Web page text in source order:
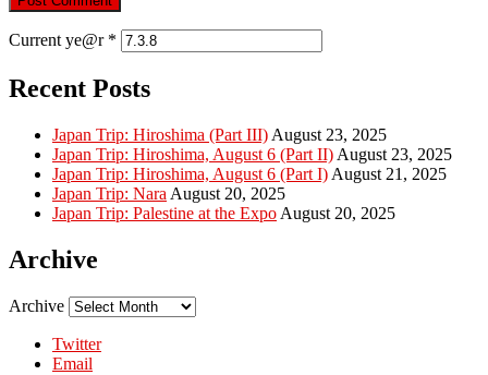
Current ye@r *
Recent Posts
Japan Trip: Hiroshima (Part III) August 23, 2025
Japan Trip: Hiroshima, August 6 (Part II) August 23, 2025
Japan Trip: Hiroshima, August 6 (Part I) August 21, 2025
Japan Trip: Nara August 20, 2025
Japan Trip: Palestine at the Expo August 20, 2025
Archive
Archive
Twitter
Email